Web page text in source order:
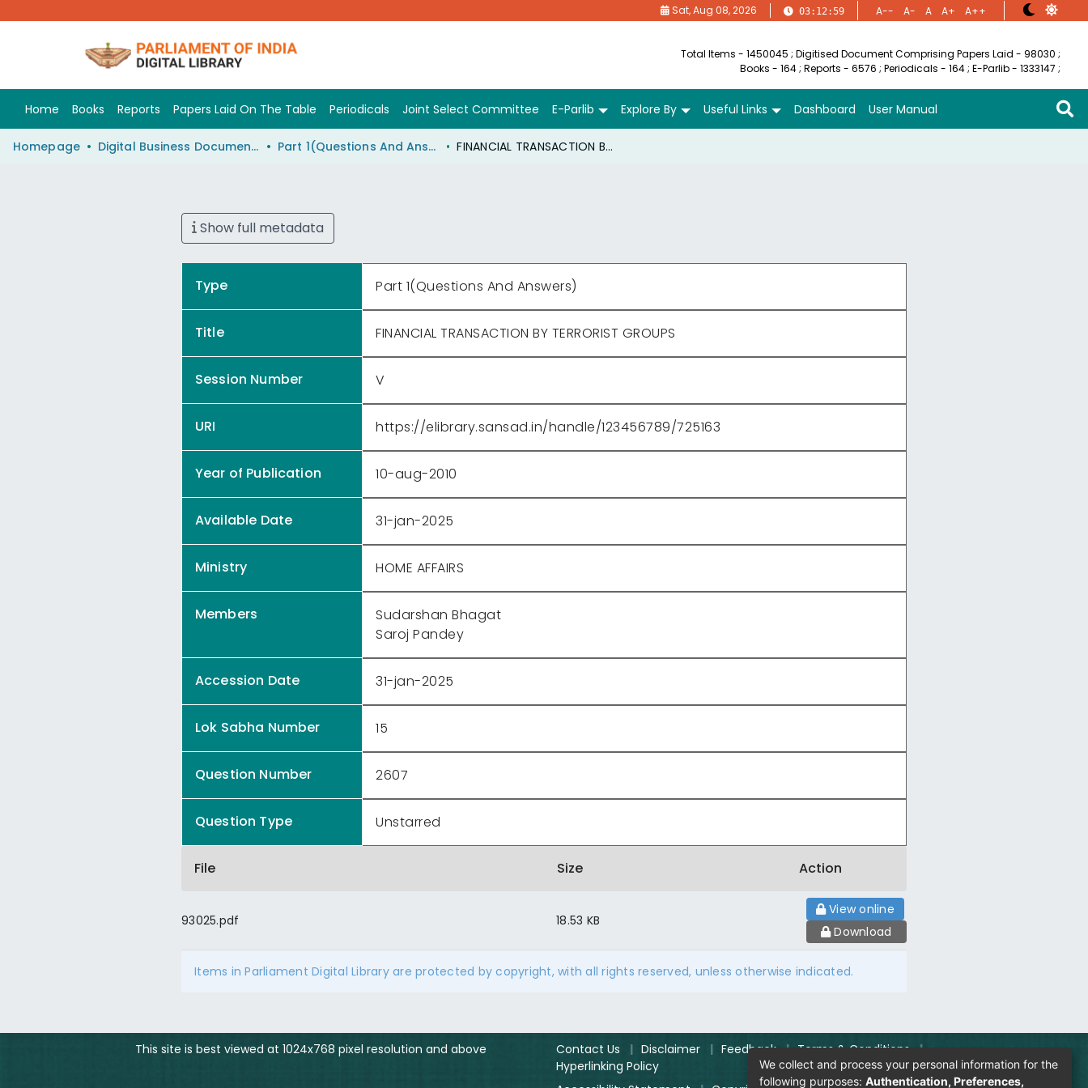
Sat, Aug 08, 2026 03:12:59 A-- A- A A+ A++
Total Items - 1450045 ; Digitised Document Comprising Papers Laid - 98030 ;
Books - 164; Reports - 6576 ; Periodicals - 164; E-Parlib - 1333147 ;
Home Books Reports Papers Laid On The Table Periodicals Joint Select Committee E-Parlib Explore By Useful Links Dashboard User Manual
Homepage Digital Business Document (eParlib) Part 1(Questions And Answers) FINANCIAL TRANSACTION BY TERRORIST GROUPS
Show full metadata
Type Part 1(Questions And Answers)
Title FINANCIAL TRANSACTION BY TERRORIST GROUPS
Session Number V
URI https://elibrary.sansad.in/handle/123456789/725163
Year of Publication 10-aug-2010
Available Date 31-jan-2025
Ministry HOME AFFAIRS
Members
Sudarshan Bhagat
Saroj Pandey
Accession Date 31-jan-2025
Lok Sabha Number 15
Question Number 2607
Question Type Unstarred
File Size Action
93025.pdf 18.53 KB
View online
Download
Items in Parliament Digital Library are protected by copyright, with all rights reserved, unless otherwise indicated.
This site is best viewed at 1024x768 pixel resolution and above Contact Us | Disclaimer | Feedback | Terms & Conditions |
Hyperlinking Policy
We collect and process your personal information for the
following purposes: Authentication, Preferences,